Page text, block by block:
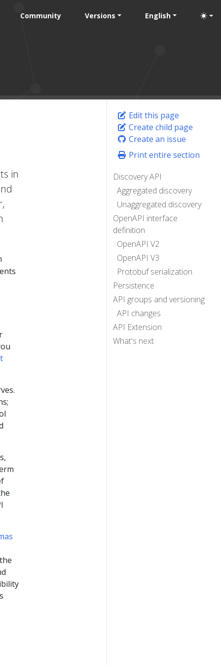
Community Versions English
Edit this page
Create child page
Create an issue
Print entire section
Discovery API
Aggregated discovery
Unaggregated discovery
OpenAPI interface
definition
OpenAPI V2
OpenAPI V3
Protobuf serialization
Persistence
API groups and versioning
API changes
API Extension
What's next
in